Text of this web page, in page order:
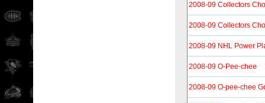
2008-09 Collectors
2008-09 Collectors
2008-09 NHL Power
2008-09 O-Pee-chee
2008-09 O-pee-chee